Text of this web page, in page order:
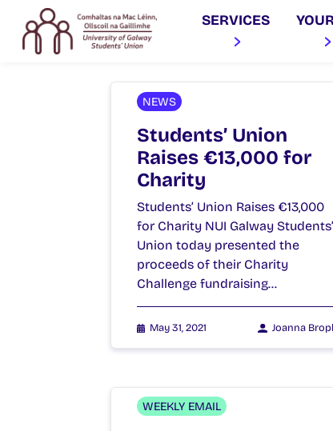
SERVICES
NEWS
Students’ Union
Raises €13,000 for
Charity
Students’ Union Raises €13,000
for Charity NUI Galway Students’
Union today presented the
proceeds of their Charity
Challenge fundraising…
May 31, 2021 Joanna
WEEKLY EMAIL